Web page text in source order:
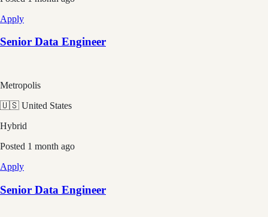
Apply
Senior Data Engineer
Metropolis
🇺🇸 United States
Hybrid
Posted 1 month ago
Apply
Senior Data Engineer